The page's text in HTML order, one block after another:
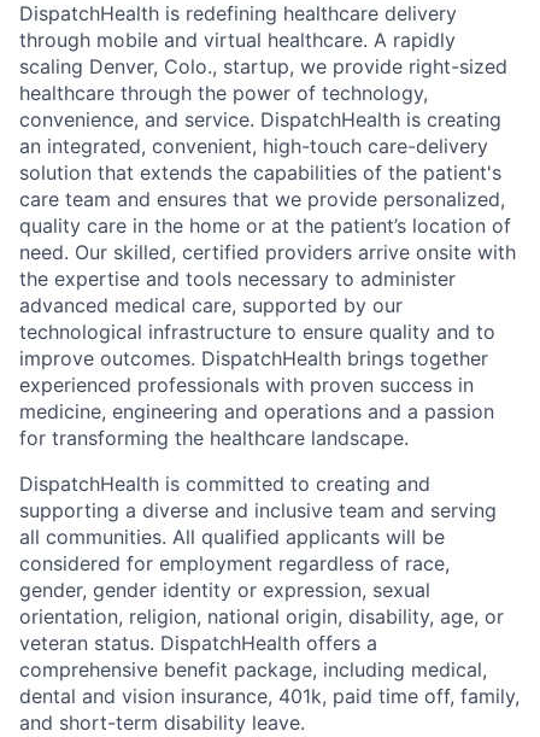
DispatchHealth is redefining healthcare delivery
through mobile and virtual healthcare. A rapidly
scaling Denver, Colo., startup, we provide right-sized
healthcare through the power of technology,
convenience, and service. DispatchHealth is creating
an integrated, convenient, high-touch care-delivery
solution that extends the capabilities of the patient's
care team and ensures that we provide personalized,
quality care in the home or at the patient’s location of
need. Our skilled, certified providers arrive onsite with
the expertise and tools necessary to administer
advanced medical care, supported by our
technological infrastructure to ensure quality and to
improve outcomes. DispatchHealth brings together
experienced professionals with proven success in
medicine, engineering and operations and a passion
for transforming the healthcare landscape.
DispatchHealth is committed to creating and
supporting a diverse and inclusive team and serving
all communities. All qualified applicants will be
considered for employment regardless of race,
gender, gender identity or expression, sexual
orientation, religion, national origin, disability, age, or
veteran status. DispatchHealth offers a
comprehensive benefit package, including medical,
dental and vision insurance, 401k, paid time off, family,
and short-term disability leave.